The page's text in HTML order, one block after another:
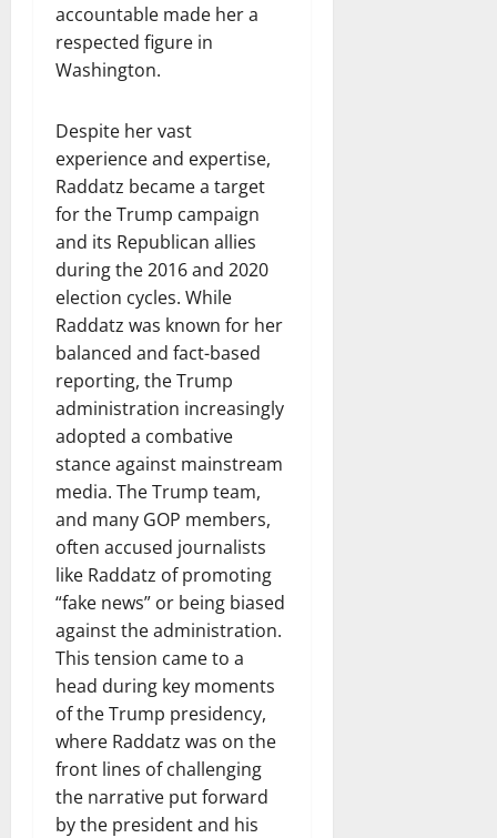
accountable made her a
respected figure in
Washington.
Despite her vast
experience and expertise,
Raddatz became a target
for the Trump campaign
and its Republican allies
during the 2016 and 2020
election cycles. While
Raddatz was known for her
balanced and fact-based
reporting, the Trump
administration increasingly
adopted a combative
stance against mainstream
media. The Trump team,
and many GOP members,
often accused journalists
like Raddatz of promoting
“fake news” or being biased
against the administration.
This tension came to a
head during key moments
of the Trump presidency,
where Raddatz was on the
front lines of challenging
the narrative put forward
by the president and his